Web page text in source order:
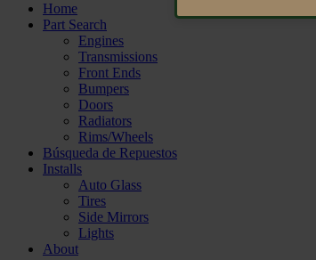
Home
Part Search
Engines
Transmissions
Front Ends
Bumpers
Doors
Radiators
Rims/Wheels
Búsqueda de Repuestos
Installs
Auto Glass
Tires
Side Mirrors
Lights
About